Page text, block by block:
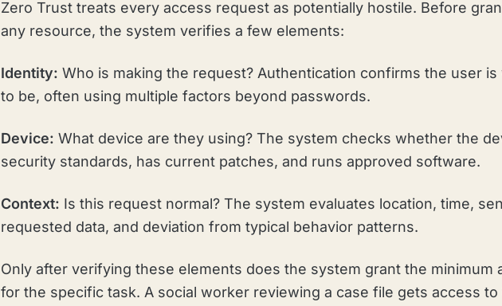
Zero Trust treats every access request as potentially hostile. Before
any resource, the system verifies a few elements:
Identity: Who is making the request? Authentication confirms the user is
to be, often using multiple factors beyond passwords.
Device: What device are they using? The system checks whether the
security standards, has current patches, and runs approved software.
Context: Is this request normal? The system evaluates location, time,
requested data, and deviation from typical behavior patterns.
Only after verifying these elements does the system grant the minimum
for the specific task. A social worker reviewing a case file gets access